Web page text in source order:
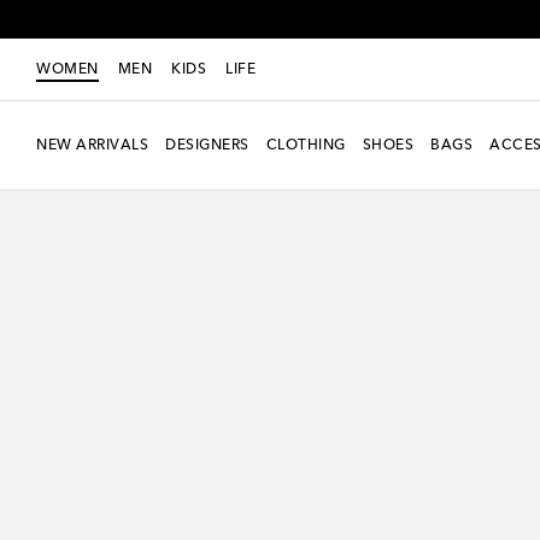
WOMEN MEN KIDS LIFE
NEW ARRIVALS DESIGNERS CLOTHING SHOES BAGS